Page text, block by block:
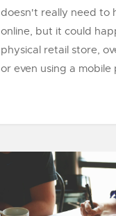
doesn't really need to
online, but it could
physical retail store,
or even using a mobile